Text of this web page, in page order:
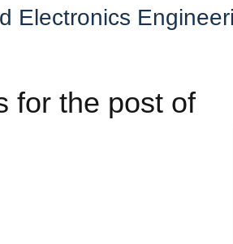
Electronics
for the post of